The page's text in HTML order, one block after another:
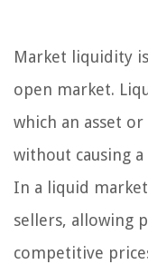
Market liquidity
open market.
which an asset
without causing
In a liquid
sellers, allowing
competitive